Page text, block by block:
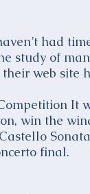
had
study of
web site
It
win the
final.